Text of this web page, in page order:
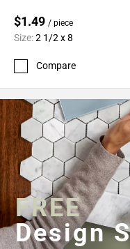
$1.49 / piece
Size:2 1/2 x 8
Compare
FREE
Design